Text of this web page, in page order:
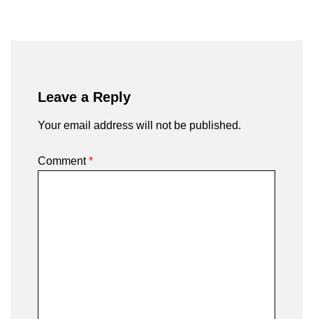
Leave a Reply
Your email address will not be published.
Comment*